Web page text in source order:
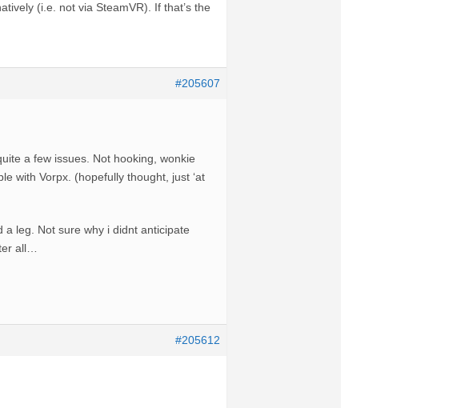
(i.e. not via SteamVR). If that’s the
#205607
a few issues. Not hooking, wonkie
with Vorpx. (hopefully thought, just ‘at
a leg. Not sure why i didnt anticipate
all…
#205612